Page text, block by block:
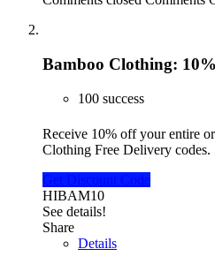
Bamboo Clothing:
100 success
Receive 10% off your entire
Clothing Free Delivery codes.
Get Discount Code
HIBAM10
See details!
Share
Details